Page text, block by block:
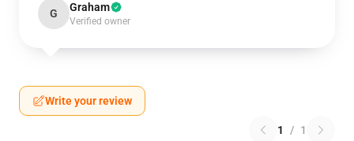
G Graham
Verified owner
Write your review
1 / 1